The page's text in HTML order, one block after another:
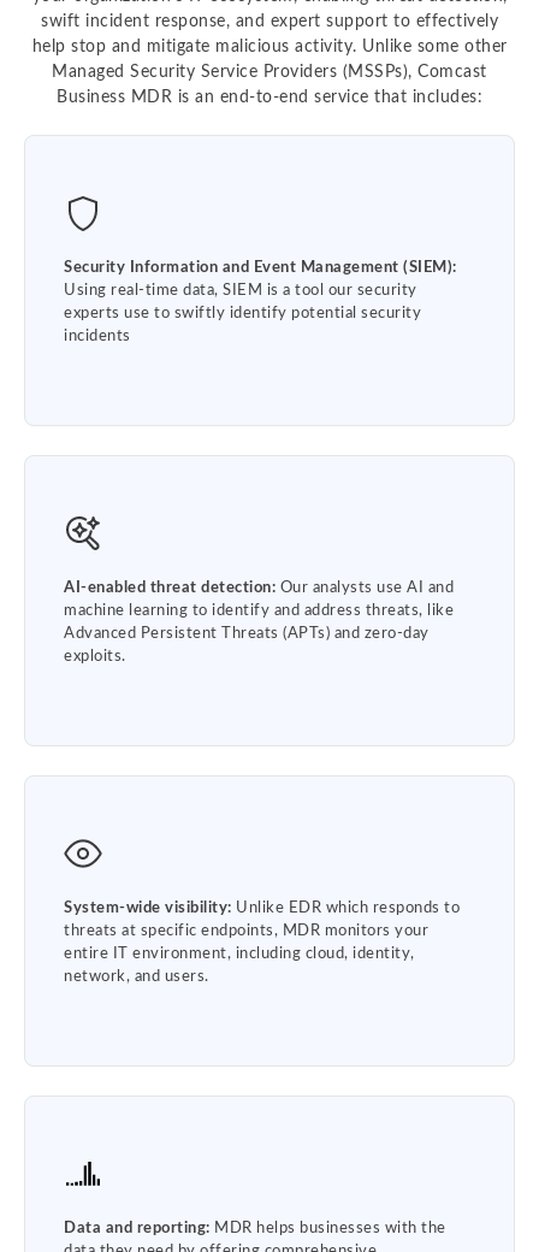
swift incident response, and expert support to effectively
help stop and mitigate malicious activity. Unlike some other
Managed Security Service Providers (MSSPs), Comcast
Business MDR is an end-to-end service that includes:
Security Information and Event Management (SIEM):
Using real-time data, SIEM is a tool our security
experts use to swiftly identify potential security
incidents
AI-enabled threat detection: Our analysts use AI and
machine learning to identify and address threats, like
Advanced Persistent Threats (APTs) and zero-day
exploits.
System-wide visibility: Unlike EDR which responds to
threats at specific endpoints, MDR monitors your
entire IT environment, including cloud, identity,
network, and users.
Data and reporting: MDR helps businesses with the